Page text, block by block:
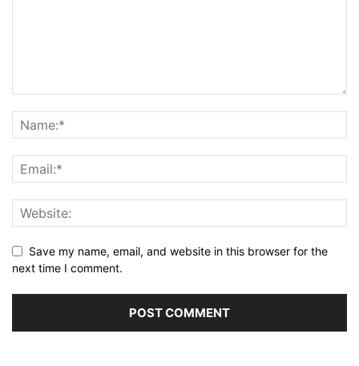
Save my name, email, and website in this browser for the
next time I comment.